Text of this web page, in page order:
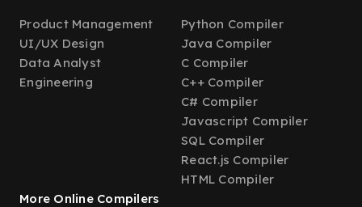
Product Management
UI/UX Design
Data Analyst
Engineering
Python Compiler
Java Compiler
C Compiler
C++ Compiler
C# Compiler
Javascript Compiler
SQL Compiler
React.js Compiler
HTML Compiler
More Online Compilers